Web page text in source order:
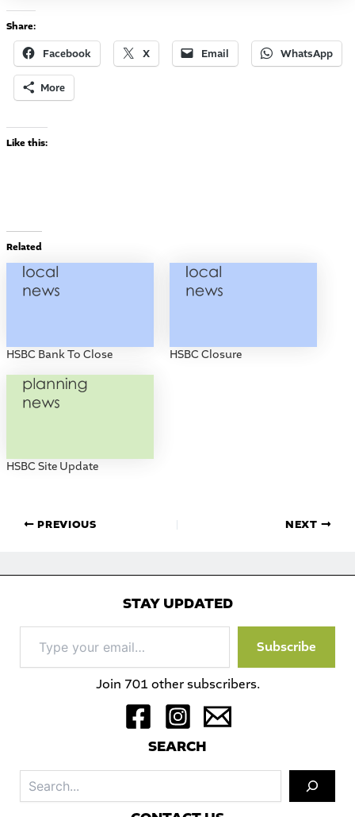
Share:
Facebook X Email WhatsApp
More
Like this:
Related
HSBC Bank To Close HSBC Closure
HSBC Site Update
PREVIOUS NEXT
STAY UPDATED
your
email…
Subscribe
Join 701 other subscribers.
SEARCH